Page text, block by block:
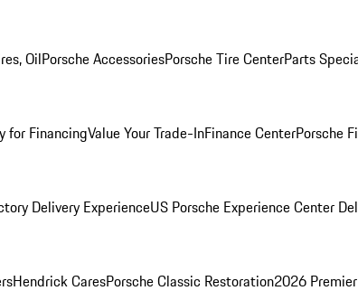
OilPorsche AccessoriesPorsche Tire CenterParts
for FinancingValue Your Trade-InFinance CenterPorsche
Delivery ExperienceUS Porsche Experience Center
Hendrick CaresPorsche Classic Restoration2026